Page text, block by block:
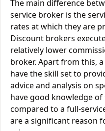
The main difference
service broker is the
rates at which they are
Discount brokers
relatively lower
broker. Apart from this,
have the skill set to
advice and analysis on
have good knowledge
compared to a full-
are a significant reason